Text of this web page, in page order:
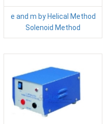
e and m by Helical Method
Solenoid Method